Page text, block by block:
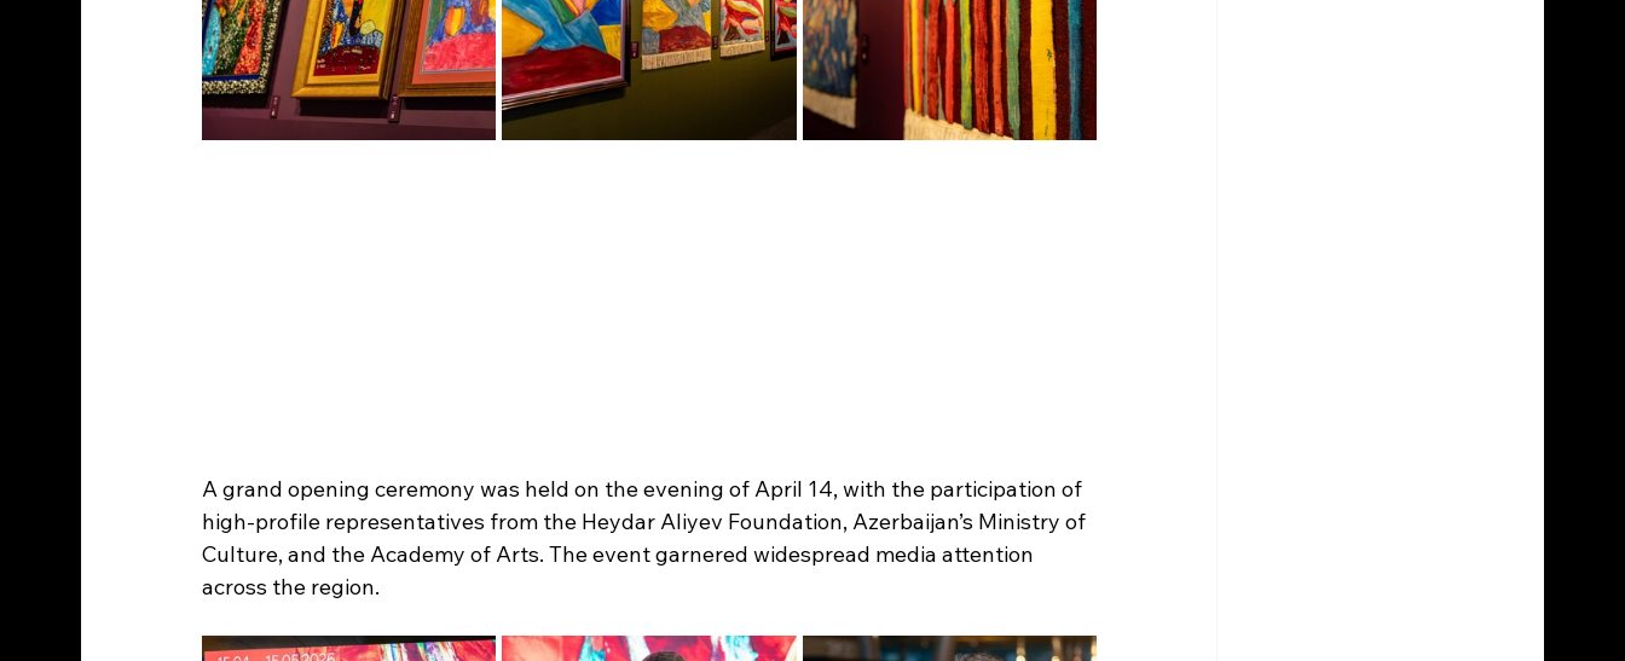
A grand opening ceremony was held on the evening of April 14, with the participation of
high-profile representatives from the Heydar Aliyev Foundation, Azerbaijan’s Ministry of
Culture, and the Academy of Arts. The event garnered widespread media attention
across the region.